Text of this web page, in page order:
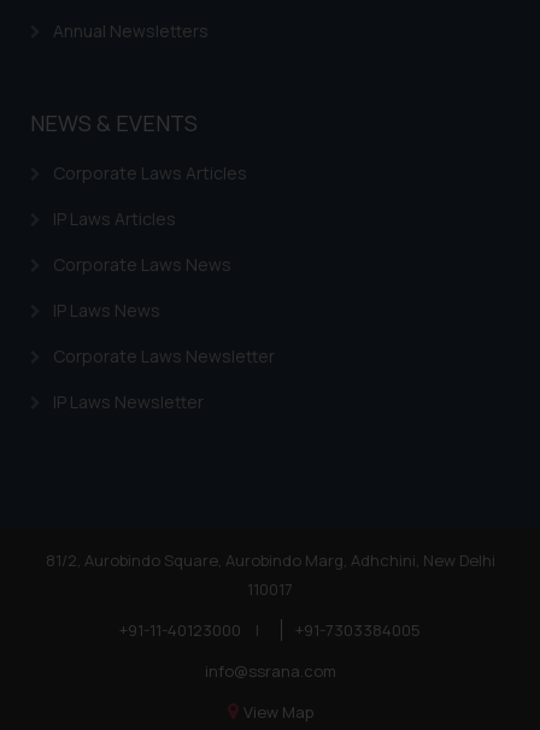
Annual Newsletters
NEWS & EVENTS
Corporate Laws Articles
IP Laws Articles
Corporate Laws News
IP Laws News
Corporate Laws Newsletter
IP Laws Newsletter
81/2, Aurobindo Square, Aurobindo Marg, Adhchini, New Delhi
110017
+91-11-40123000
|
+91-7303384005
info@ssrana.com
View Map